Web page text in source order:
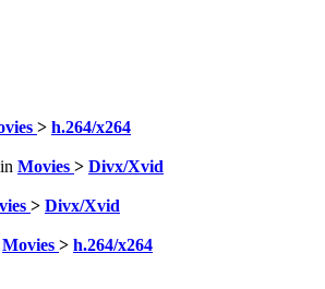
> h.264/x264
in Movies > Divx/Xvid
> Divx/Xvid
Movies > h.264/x264